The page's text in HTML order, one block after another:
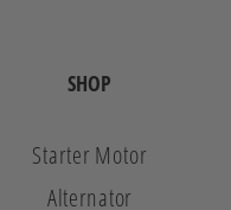
SHOP
Starter Motor
Alternator